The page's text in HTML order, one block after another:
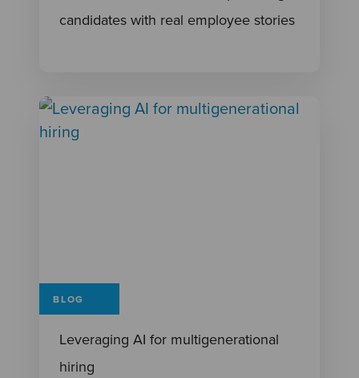
candidates with real employee stories
BLOG
Leveraging AI for multigenerational
hiring